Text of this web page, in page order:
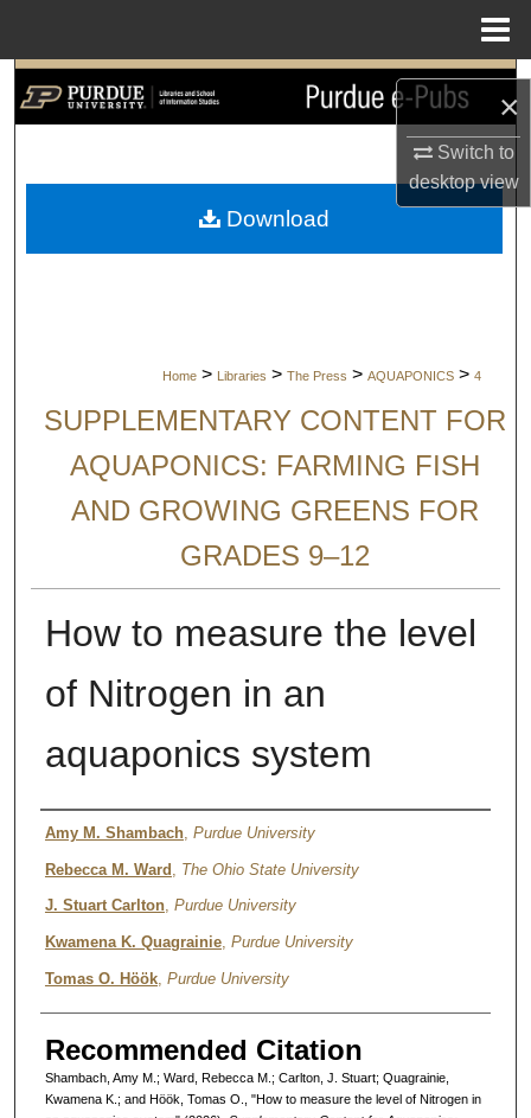
×
Switch to
desktopview
Search
My Account
Home > Libraries > The Press > AQUAPONICS > 4
SUPPLEMENTARY CONTENT FOR
AQUAPONICS: FARMING FISH
AND GROWING GREENS FOR
GRADES 9–12
How to measure the level
of Nitrogen in an
aquaponics system
Authors
Amy M. Shambach, Purdue University
Rebecca M. Ward The Ohio State University
J. Stuart Carlton, Purdue University
Kwamena K. Quagrainie, Purdue University
Tomas O. Höök, Purdue University
Recommended Citation
Shambach, Amy M.; Ward, Rebecca M.; Carlton, J. Stuart; Quagrainie,
Kwamena K.; and Höök, Tomas O., "How to measure the level of Nitrogen in
Download